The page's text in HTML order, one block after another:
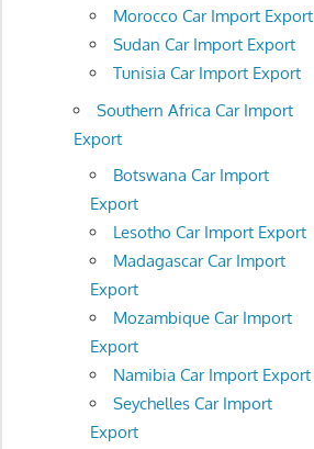
Morocco Car Import Export
Sudan Car Import Export
Tunisia Car Import Export
Southern Africa Car Import
Export
Botswana Car Import
Export
Lesotho Car Import Export
Madagascar Car Import
Export
Mozambique Car Import
Export
Namibia Car Import Export
Seychelles Car Import
Export